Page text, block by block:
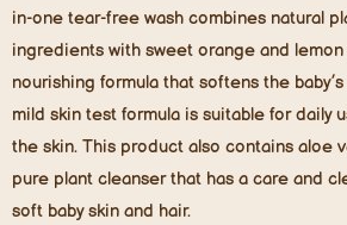
in-one tear-free wash combines natural
ingredients with sweet orange and
nourishing formula that softens the
mild skin test formula is suitable for daily
the skin. This product also contains aloe
pure plant cleanser that has a care and
soft baby skin and hair.